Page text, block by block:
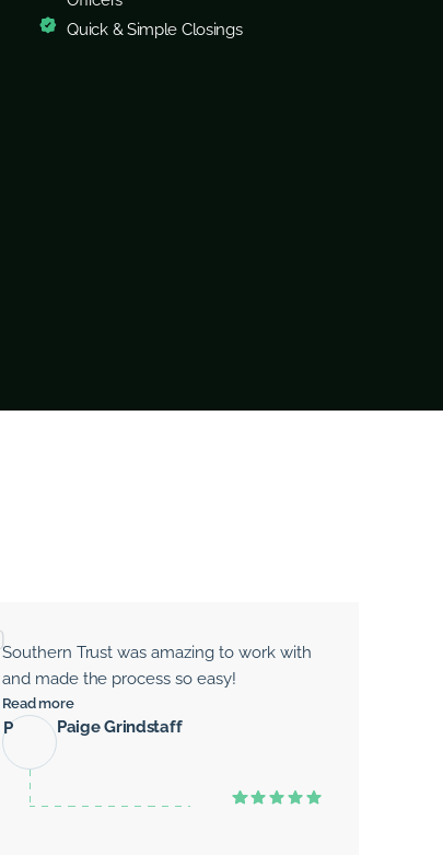
Quick & Simple Closings
Southern Trust was amazing to work with
and made the process so easy!
Read more
P Paige Grindstaff